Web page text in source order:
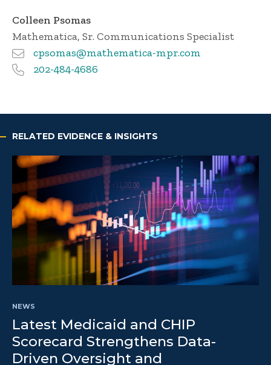
Colleen Psomas
Mathematica, Sr. Communications Specialist
cpsomas@mathematica-mpr.com
202-484-4686
RELATED EVIDENCE & INSIGHTS
NEWS
Latest Medicaid and CHIP
Scorecard Strengthens Data-
Driven Oversight and